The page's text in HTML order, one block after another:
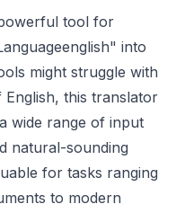
tool for
into
might struggle with
this translator
wide range of input
natural-sounding
for tasks ranging
to modern